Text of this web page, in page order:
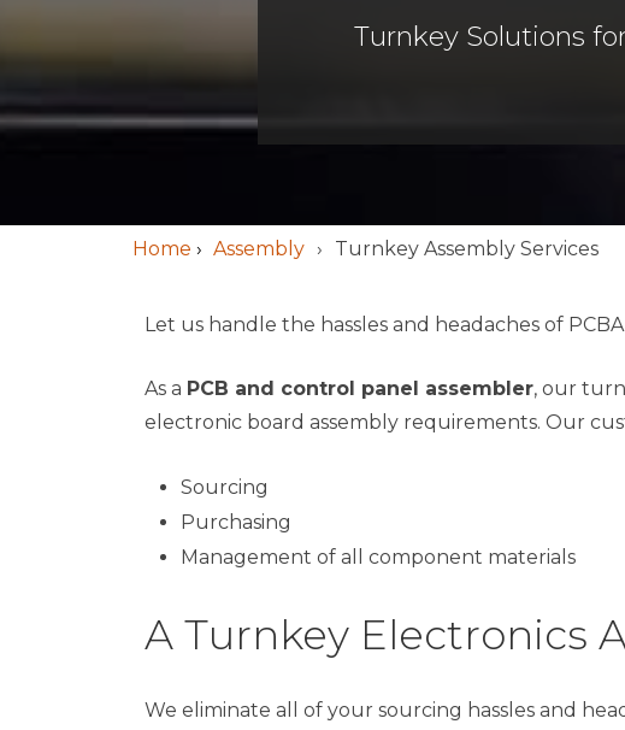
Turnkey Solutions
Home › Assembly Turnkey Assembly Services
Let us handle the hassles and headaches of
As a PCB and control panel assembler, our
electronic board assembly requirements. Our
Sourcing
Purchasing
Management of all component materials
A Turnkey Electronics
We eliminate all of your sourcing hassles and